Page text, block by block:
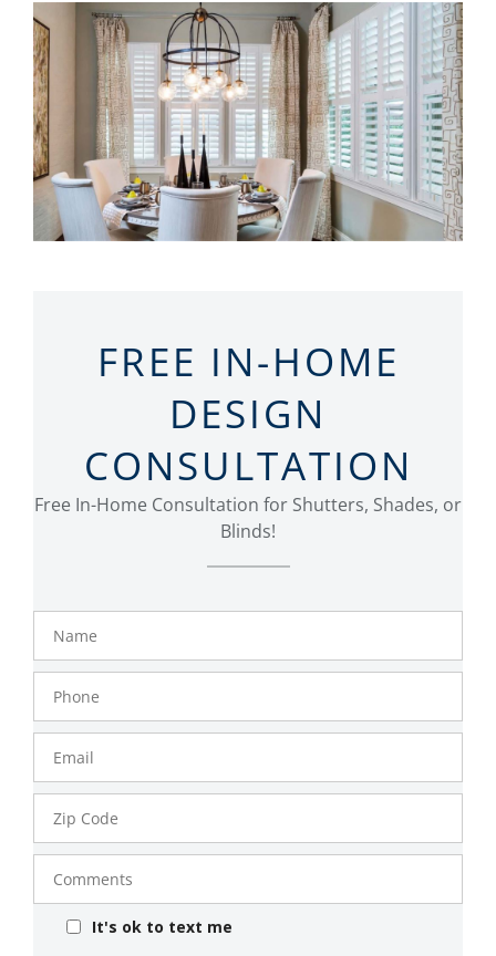
FREE IN-HOME
DESIGN
CONSULTATION
Free In-Home Consultation for Shutters, Shades, or
Blinds!
Name
Phone
Number
Email
Zip
Code
Comments
It's ok to text me